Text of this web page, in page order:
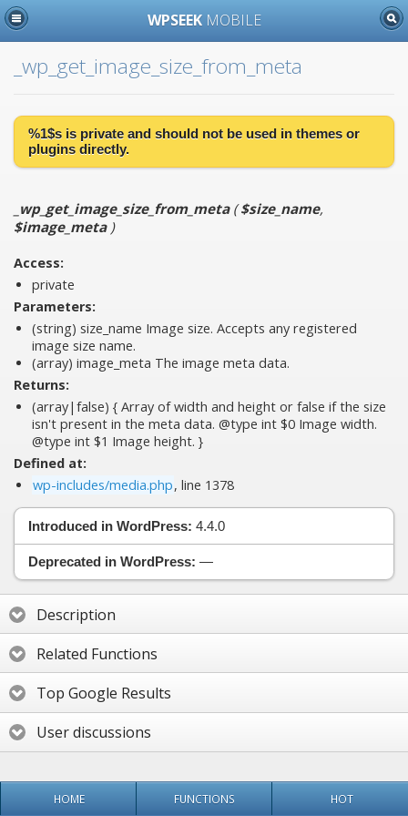
WPSEEK MOBILE
_wp_get_image_size_from_meta
%1$s is private and should not be used in themes or
plugins directly.
_wp_get_image_size_from_meta($size_name,
$image_meta)
Access:
private
Parameters:
(string) size_name Image size. Accepts any registered
image size name.
(array) image_meta The image meta data.
Returns:
(array|false) { Array of width and height or false if the size
isn't present in the meta data. @type int $0 Image width.
@type int $1 Image height. }
Defined at:
wp-includes/media.php, line 1378
Introduced in WordPress: 4.4.0
Deprecated in WordPress: —
Description
Related Functions
Top Google Results
User discussions
HOME FUNCTIONS HOT